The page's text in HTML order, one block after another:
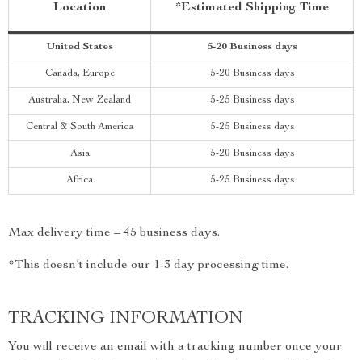
Location *Estimated Shipping Time
United States 5-20 Business days
Canada, Europe 5-20 Business days
Australia, New Zealand 5-25 Business days
Central & South America 5-25 Business days
Asia 5-20 Business days
Africa 5-25 Business days
Max delivery time – 45 business days.
*This doesn’t include our 1-3 day processing time.
TRACKING INFORMATION
You will receive an email with a tracking number once your